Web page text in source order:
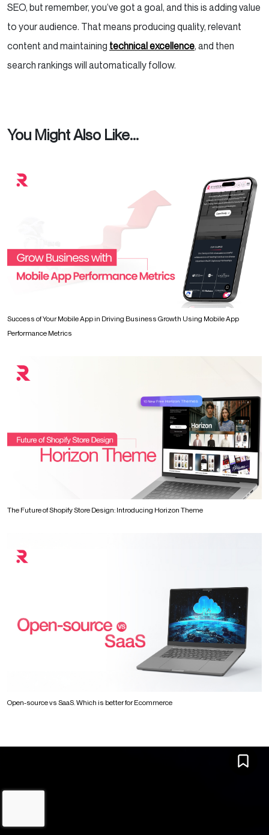
SEO, but remember, you’ve got a goal, and this is adding value
to your audience. That means producing quality, relevant
content and maintaining technical excellence, and then
search rankings will automatically follow.
You Might Also Like...
Success of Your Mobile App in Driving Business Growth Using Mobile App
Performance Metrics
The Future of Shopify Store Design: Introducing Horizon Theme
Open-source vs SaaS. Which is better for Ecommerce